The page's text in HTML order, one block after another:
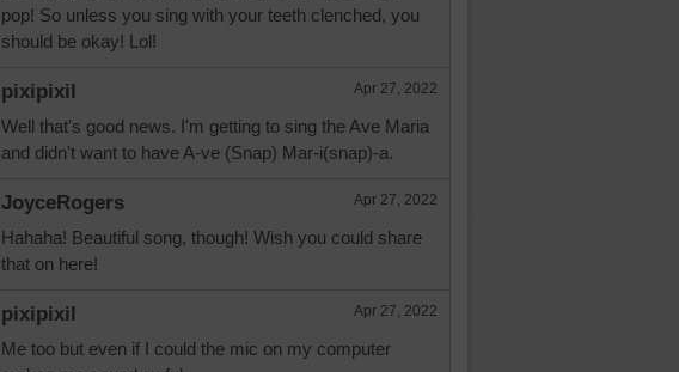
pop! So unless you sing with your teeth clenched, you
should be okay! Lol!
pixipixil Apr 27, 2022
Well that's good news. I'm getting to sing the Ave Maria
and didn't want to have A-ve (Snap) Mar-i(snap)-a.
JoyceRogers Apr 27, 2022
Hahaha! Beautiful song, though! Wish you could share
that on here!
pixipixil Apr 27, 2022
Me too but even if I could the mic on my computer